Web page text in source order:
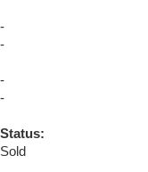
-
-
-
-
Status:
Sold